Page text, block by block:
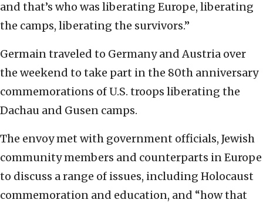
and that’s who was liberating Europe, liberating
the camps, liberating the survivors.”
Germain traveled to Germany and Austria over
the weekend to take part in the 80th anniversary
commemorations of U.S. troops liberating the
Dachau and Gusen camps.
The envoy met with government officials, Jewish
community members and counterparts in Europe
to discuss a range of issues, including Holocaust
commemoration and education, and “how that